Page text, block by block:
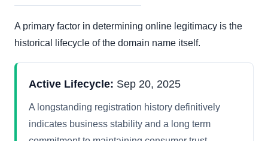
A primary factor in determining online legitimacy is the
historical lifecycle of the domain name itself.
Active Lifecycle: Sep 20, 2025
A longstanding registration history definitively
indicates business stability and a long term